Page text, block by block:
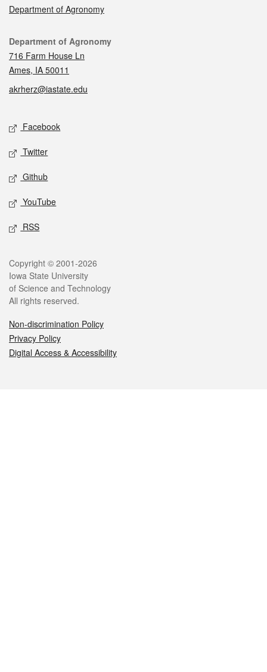
Department of Agronomy
Contact
Department of Agronomy
716 Farm House Ln
Ames, IA 50011
akrherz@iastate.edu
Social media
Facebook
Twitter
Github
YouTube
RSS
Legal
Copyright © 2001-2026
Iowa State University
of Science and Technology
All rights reserved.
Non-discrimination Policy
Privacy Policy
Digital Access & Accessibility